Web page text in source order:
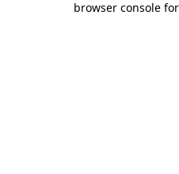
browser console